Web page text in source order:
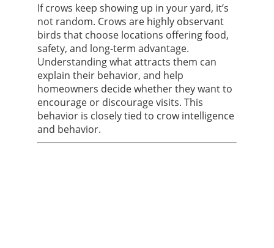
If crows keep showing up in your yard, it’s
not random. Crows are highly observant
birds that choose locations offering food,
safety, and long-term advantage.
Understanding what attracts them can
explain their behavior, and help
homeowners decide whether they want to
encourage or discourage visits. This
behavior is closely tied to crow intelligence
and behavior.